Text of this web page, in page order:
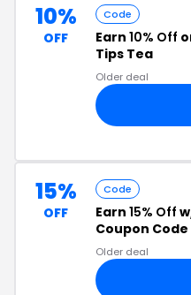
10%
OFF
Code
Earn 10% Off
Tips Tea
Older deal
15%
OFF
Code
Earn 15% Off
Coupon Code
Older deal